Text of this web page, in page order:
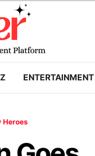
ENTERTAINMENT
Heroes